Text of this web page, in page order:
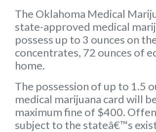
The Oklahoma Medical
state-approved medical
possess up to 3 ounces on
concentrates, 72 ounces of
home.
The possession of up to 1.5
medical marijuana card will
maximum fine of $400.
subject to the stateâ€™s